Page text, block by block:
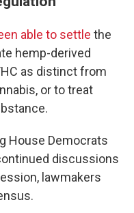
able to settle the
hemp-derived
as distinct from
or to treat
House Democrats
discussions
lawmakers